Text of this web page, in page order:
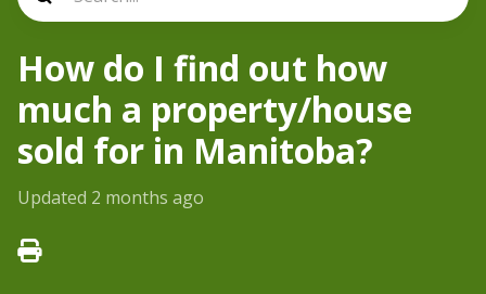
How do I find out how
much a property/house
sold for in Manitoba?
Updated 2 months ago